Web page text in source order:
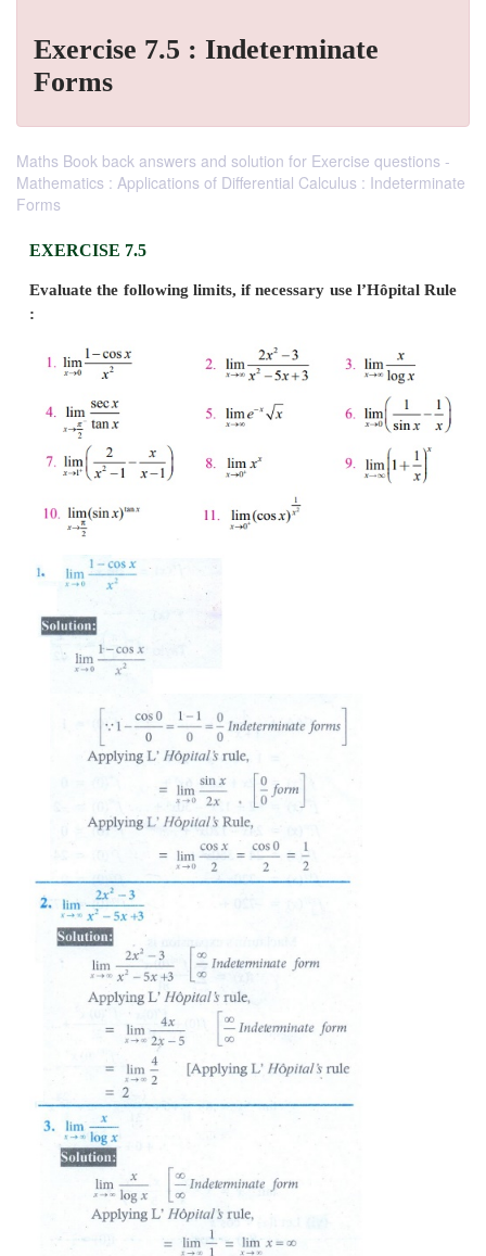
Exercise 7.5 : Indeterminate
Forms
Maths Book back answers and solution for Exercise questions -
Mathematics : Applications of Differential Calculus : Indeterminate
Forms
EXERCISE 7.5
Evaluate the following limits, if necessary use
: